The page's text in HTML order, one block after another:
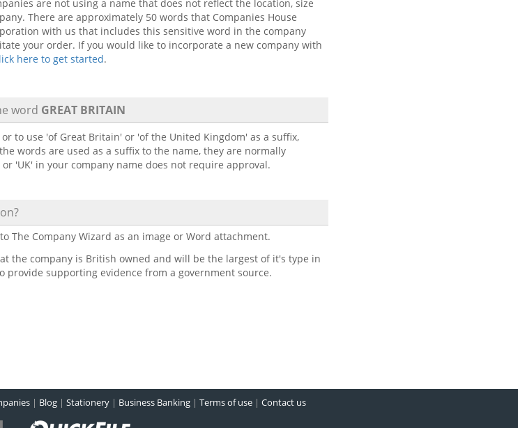
are not using a name that does not reflect the location, size
There are approximately 50 words that Companies House
with us that includes this sensitive word in the company
your order. If you would like to incorporate a new company with
here to get started.
word GREAT BRITAIN
to use 'of Great Britain' or 'of the United Kingdom' as a suffix,
words are used as a suffix to the name, they are normally
'UK' in your company name does not require approval.
The Company Wizard as an image or Word attachment.
the company is British owned and will be the largest of it's type in
supporting evidence from a government source.
| Blog| Stationery| Business Banking| Terms of use| Contact us